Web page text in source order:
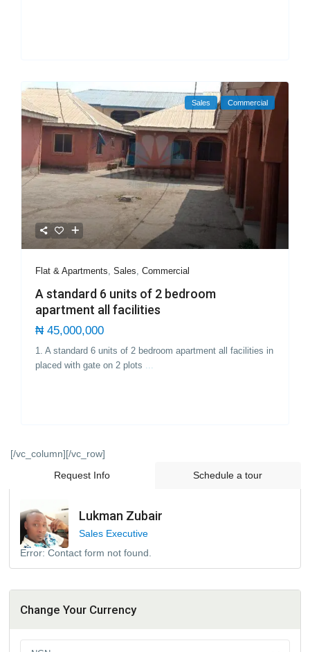
Sales Commercial
Flat & Apartments ,Sales ,Commercial
A standard 6 units of 2 bedroom
apartment all facilities
₦ 45,000,000
1. A standard 6 units of 2 bedroom apartment all facilities in
placed with gate on 2 plots
[/vc_column][/vc_row]
Request Info
Schedule a tour
Lukman Zubair
Sales Executive
Error: Contact form not found.
Change Your Currency